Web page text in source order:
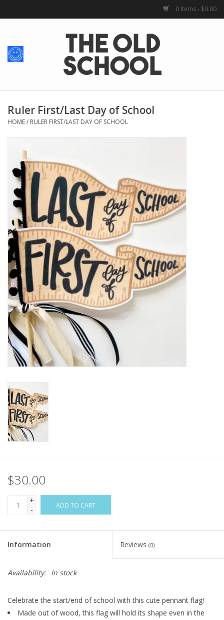
0 Items - $0.00
Home
School Spirit
For Him
School Uniforms
Greek Life
Holiday
Home Goods
GRAD BUNDLE 2026
GIFT CARD
Ruler First/Last Day of School
HOME/ RULER FIRST/LAST DAY OF SCHOOL
$30.00
+
-
ADD TO CART
Information Reviews (0)
Availability: In stock
Celebrate the start/end of school with this cute pennant flag!
Made out of wood, this flag will hold its shape even in the